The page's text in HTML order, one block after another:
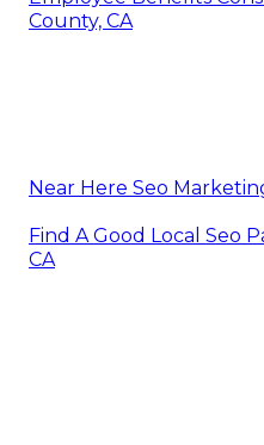
County, CA
Near Here Seo
Find A Good Local Seo
CA